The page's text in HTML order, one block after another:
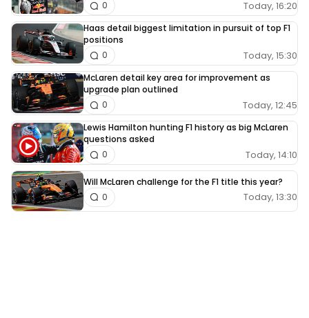
Today, 16:20
0
Haas detail biggest limitation in pursuit of top F1
positions
Today, 15:30
0
McLaren detail key area for improvement as
upgrade plan outlined
Today, 12:45
0
Lewis Hamilton hunting F1 history as big McLaren
questions asked
Today, 14:10
0
Will McLaren challenge for the F1 title this year?
Today, 13:30
0